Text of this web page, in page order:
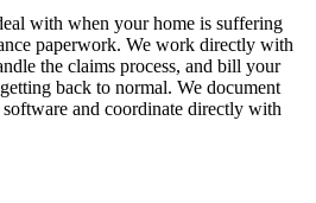
with when your home is suffering
paperwork. We work directly with
the claims process, and bill your
back to normal. We document
and coordinate directly with